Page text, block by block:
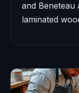
and
laminated